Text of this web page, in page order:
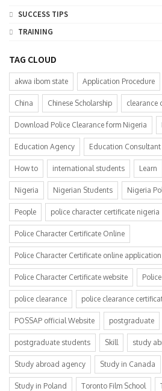
SUCCESS TIPS
TRAINING
TAG CLOUD
akwa ibom state Application Procedure
China Chinese Scholarship clearance
Download Police Clearance form Nigeria
Education Agency Education Consultant
How to international students Learn
Nigeria Nigerian Students Nigeria
People police character certificate nigeria
Police Character Certificate Online
Police Character Certificate online application
Police Character Certificate website
police clearance police clearance
POSSAP official Website postgraduate
postgraduate students Skill study
Study abroad agency Study in Canada
Study in Poland Toronto Film School